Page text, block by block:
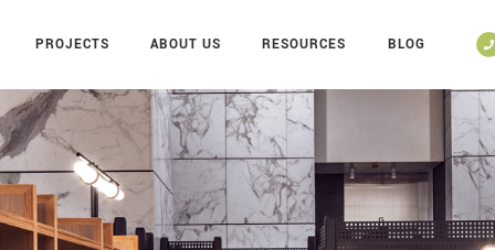
PROJECTS ABOUT US RESOURCES BLOG